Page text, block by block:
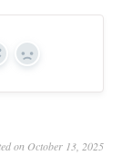
No
on October 13, 2025